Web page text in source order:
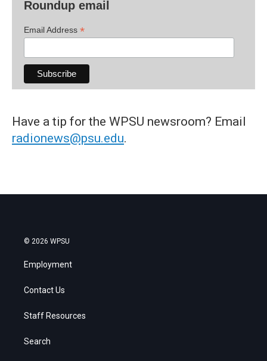
Roundup email
Email Address *
Have a tip for the WPSU newsroom? Email
radionews@psu.edu.
© 2026 WPSU
Employment
Contact Us
Staff Resources
Search